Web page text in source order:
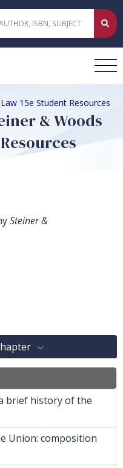
15e Student Resources
& Woods
Steiner &
brief history of the
Union: composition